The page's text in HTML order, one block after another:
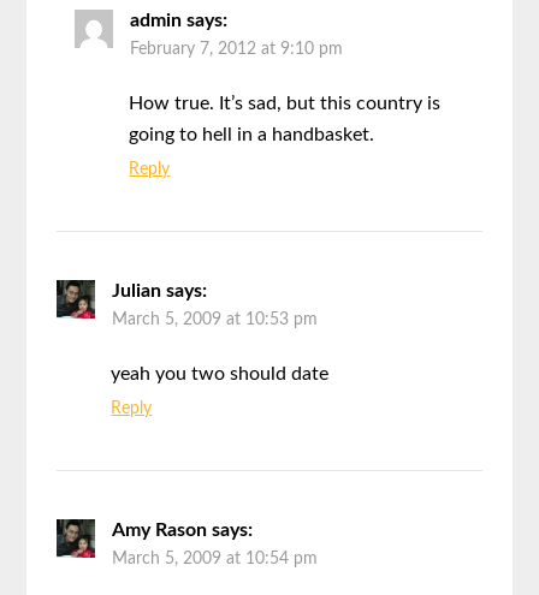
admin says:
February 7, 2012 at 9:10 pm
How true. It’s sad, but this country is
going to hell in a handbasket.
Reply
Julian says:
March 5, 2009 at 10:53 pm
yeah you two should date
Reply
Amy Rason says:
March 5, 2009 at 10:54 pm